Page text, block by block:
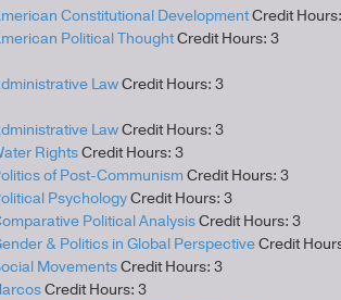
Constitutional DevelopmentCredit
Political ThoughtCredit Hours: 3
LawCredit Hours: 3
LawCredit Hours: 3
RightsCredit Hours: 3
of Post-CommunismCredit Hours: 3
PsychologyCredit Hours: 3
Political AnalysisCredit Hours: 3
& Politics in Global PerspectiveCredit
MovementsCredit Hours: 3
Credit Hours: 3